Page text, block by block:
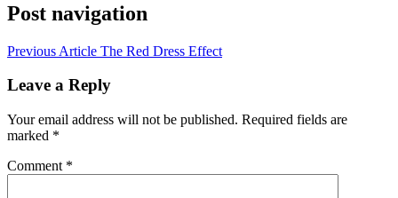
Post navigation
Previous Article The Red Dress Effect
Leave a Reply
Your email address will not be published. Required fields are
marked *
Comment *